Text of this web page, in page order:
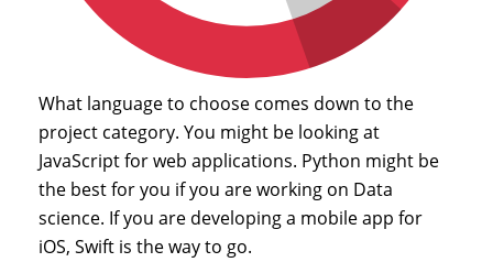
What language to choose comes down to the
project category. You might be looking at
JavaScript for web applications. Python might be
the best for you if you are working on Data
science. If you are developing a mobile app for
iOS, Swift is the way to go.